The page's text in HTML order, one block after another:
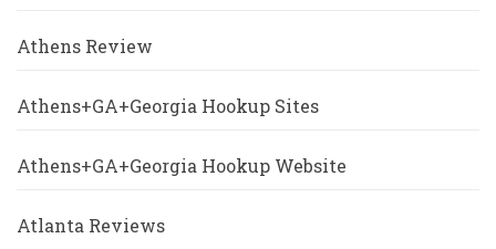
Athens Review
Athens+GA+Georgia Hookup Sites
Athens+GA+Georgia Hookup Website
Atlanta Reviews